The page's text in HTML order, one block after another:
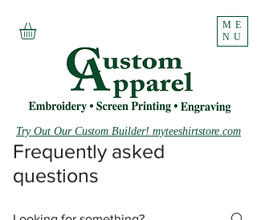
ME
NU
Try Out Our Custom Builder! myteeshirtstore.com
Frequently asked
questions